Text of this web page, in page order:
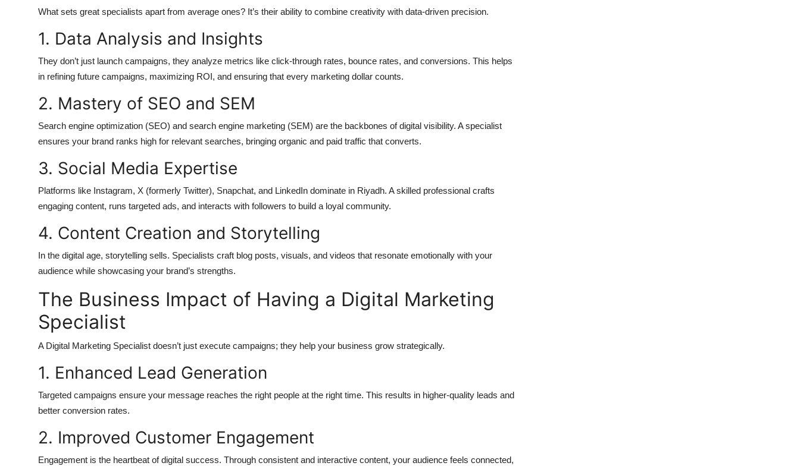
What sets great specialists apart from average ones? It’s their ability to combine creativity with data-driven precision.
1. Data Analysis and Insights
They don’t just launch campaigns, they analyze metrics like click-through rates, bounce rates, and conversions. This helps
in refining future campaigns, maximizing ROI, and ensuring that every marketing dollar counts.
2. Mastery of SEO and SEM
Search engine optimization (SEO) and search engine marketing (SEM) are the backbones of digital visibility. A specialist
ensures your brand ranks high for relevant searches, bringing organic and paid traffic that converts.
3. Social Media Expertise
Platforms like Instagram, X (formerly Twitter), Snapchat, and LinkedIn dominate in Riyadh. A skilled professional crafts
engaging content, runs targeted ads, and interacts with followers to build a loyal community.
4. Content Creation and Storytelling
In the digital age, storytelling sells. Specialists craft blog posts, visuals, and videos that resonate emotionally with your
audience while showcasing your brand’s strengths.
The Business Impact of Having a Digital Marketing
Specialist
A Digital Marketing Specialist doesn’t just execute campaigns; they help your business grow strategically.
1. Enhanced Lead Generation
Targeted campaigns ensure your message reaches the right people at the right time. This results in higher-quality leads and
better conversion rates.
2. Improved Customer Engagement
Engagement is the heartbeat of digital success. Through consistent and interactive content, your audience feels connected,